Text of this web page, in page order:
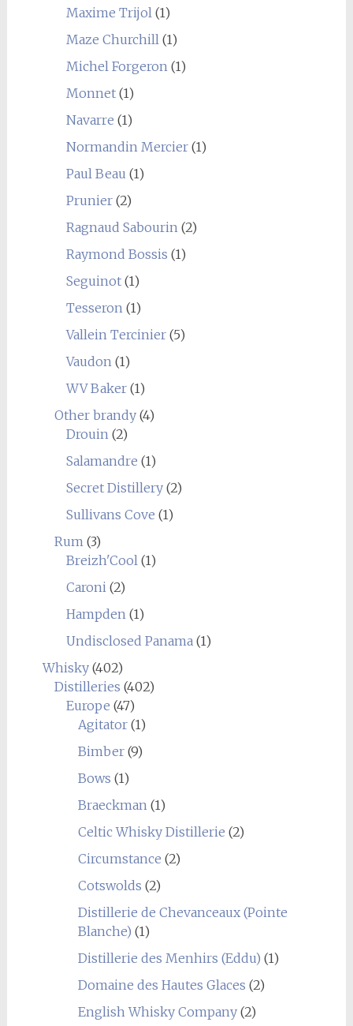
Maxime Trijol(1)
Maze Churchill(1)
Michel Forgeron(1)
Monnet(1)
Navarre (1)
Normandin Mercier(1)
Paul Beau (1)
Prunier(2)
Ragnaud Sabourin(2)
Raymond Bossis (1)
Seguinot(1)
Tesseron(1)
Vallein Tercinier(5)
Vaudon(1)
WV Baker(1)
Other brandy(4)
Drouin(2)
Salamandre (1)
Secret Distillery(2)
Sullivans Cove (1)
Rum(3)
Breizh'Cool(1)
Caroni(2)
Hampden(1)
Undisclosed Panama(1)
Whisky(402)
Distilleries (402)
Europe (47)
Agitator(1)
Bimber(9)
Bows (1)
Braeckman(1)
Celtic Whisky Distillerie (2)
Circumstance (2)
Cotswolds (2)
Distillerie de Chevanceaux (Pointe
Blanche) (1)
Distillerie des Menhirs (Eddu) (1)
Domaine des Hautes Glaces (2)
English Whisky Company(2)